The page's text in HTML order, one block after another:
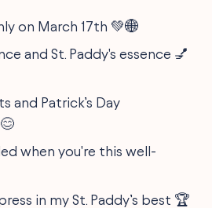
on March 17th 💚🌐
and St. Paddy's essence 💅
and Patrick’s Day
when you're this well-
in my St. Paddy’s best 🏆